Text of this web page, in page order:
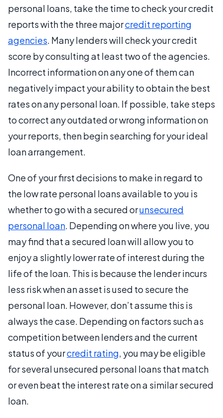
personal loans, take the time to check your credit
reports with the three majorcredit reporting
agencies. Many lenders will check your credit
score by consulting at least two of the agencies.
Incorrect information on any one of them can
negatively impact your ability to obtain the best
rates on any personal loan. If possible, take steps
to correct any outdated or wrong information on
your reports, then begin searching for your ideal
loan arrangement.
One of your first decisions to make in regard to
the low rate personal loans available to you is
whether to go with a secured orunsecured
personal loan. Depending on where you live, you
may find that a secured loan will allow you to
enjoy a slightly lower rate of interest during the
life of the loan. This is because the lender incurs
less risk when an asset is used to secure the
personal loan. However, don’t assume this is
always the case. Depending on factors such as
competition between lenders and the current
status of yourcredit rating, you may be eligible
for several unsecured personal loans that match
or even beat the interest rate on a similar secured
loan.